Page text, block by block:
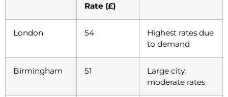
Rate (£)
London 54
Highest rates due
to demand
Birmingham 51
Large city,
moderate rates